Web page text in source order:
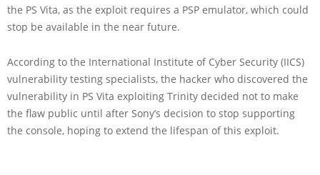
the PS Vita, as the exploit requires a PSP emulator, which could
stop be available in the near future.
According to the International Institute of Cyber Security (IICS)
vulnerability testing specialists, the hacker who discovered the
vulnerability in PS Vita exploiting Trinity decided not to make
the flaw public until after Sony’s decision to stop supporting
the console, hoping to extend the lifespan of this exploit.